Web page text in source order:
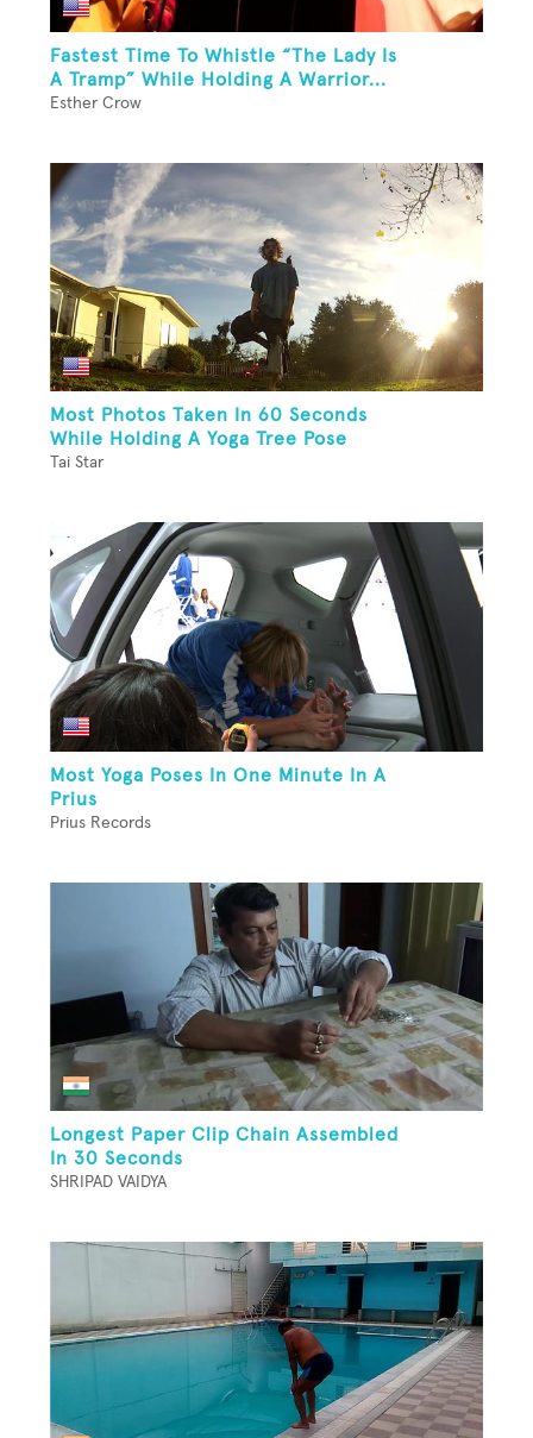
Fastest Time To Whistle “The Lady Is
A Tramp” While Holding A Warrior...
Esther Crow
Most Photos Taken In 60 Seconds
While Holding A Yoga Tree Pose
Tai Star
Most Yoga Poses In One Minute In A
Prius
Prius Records
Longest Paper Clip Chain Assembled
In 30 Seconds
SHRIPAD VAIDYA